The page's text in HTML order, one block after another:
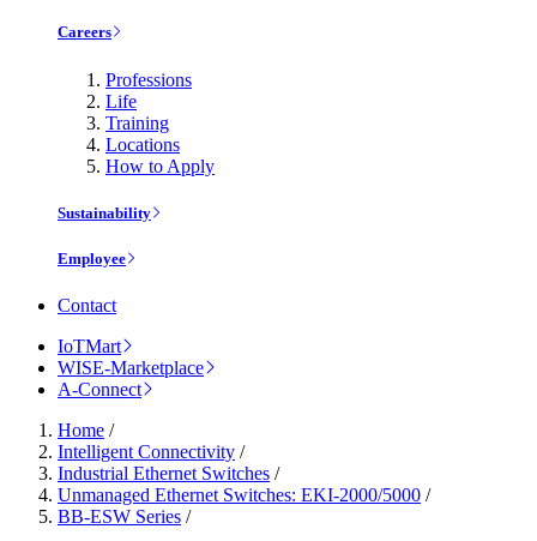
Careers
Professions
Life
Training
Locations
How to Apply
Sustainability
Employee
Contact
IoTMart
WISE-Marketplace
A-Connect
Home /
Intelligent Connectivity /
Industrial Ethernet Switches /
Unmanaged Ethernet Switches: EKI-2000/5000 /
BB-ESW Series /